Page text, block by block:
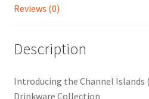
Reviews (0)
Description
Introducing the Channel Islands
Drinkware Collection